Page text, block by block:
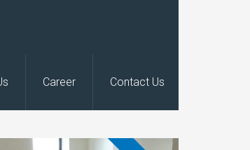
Career Contact Us